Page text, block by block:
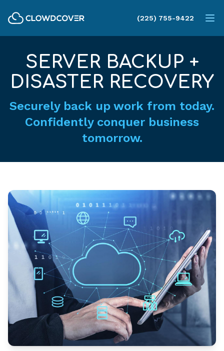
ClowdCover LLC (225) 755-9422
SERVER BACKUP +
DISASTER RECOVERY
Securely back up work from today.
Confidently conquer business
tomorrow.